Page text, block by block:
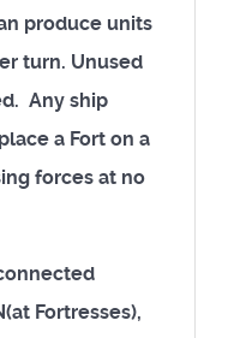
produce units
turn. Unused
Any ship
a Fort on a
forces at no
Fortresses),